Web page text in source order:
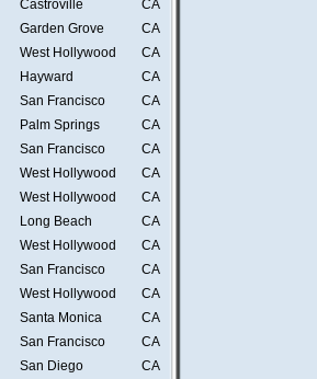
Castroville
CA
Garden Grove
CA
West Hollywood
CA
Hayward
CA
San Francisco
CA
Palm Springs
CA
San Francisco
CA
West Hollywood
CA
West Hollywood
CA
Long Beach
CA
West Hollywood
CA
San Francisco
CA
West Hollywood
CA
Santa Monica
CA
San Francisco
CA
San Diego
CA